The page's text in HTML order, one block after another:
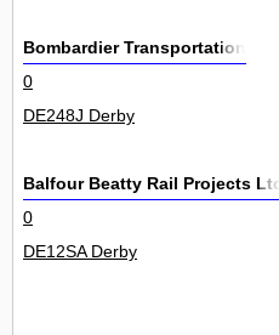
Bombardier Transportation
0
DE248J Derby
Balfour Beatty Rail Projects Ltd
0
DE12SA Derby